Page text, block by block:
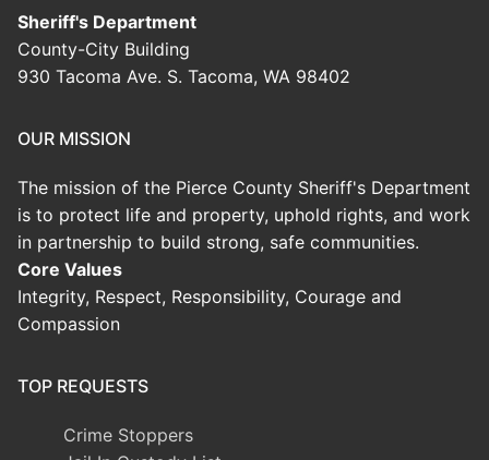
Sheriff's Department
County-City Building
930 Tacoma Ave. S. Tacoma, WA 98402
OUR MISSION
The mission of the Pierce County Sheriff's Department
is to protect life and property, uphold rights, and work
in partnership to build strong, safe communities.
Core Values
Integrity, Respect, Responsibility, Courage and
Compassion
TOP REQUESTS
Crime Stoppers